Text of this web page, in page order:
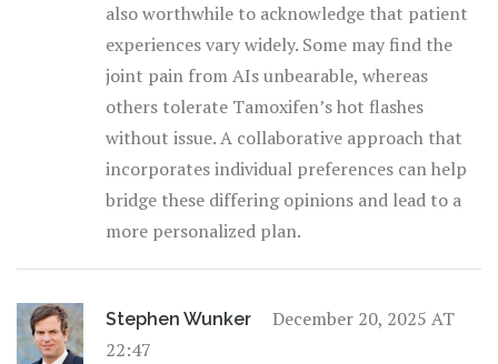
also worthwhile to acknowledge that patient
experiences vary widely. Some may find the
joint pain from AIs unbearable, whereas
others tolerate Tamoxifen’s hot flashes
without issue. A collaborative approach that
incorporates individual preferences can help
bridge these differing opinions and lead to a
more personalized plan.
Stephen Wunker
December 20, 2025 AT
22:47